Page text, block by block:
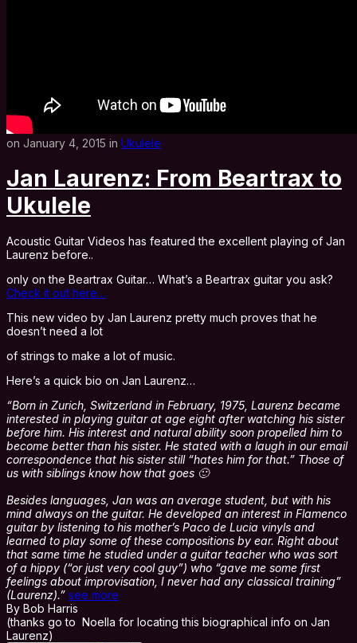
on January 4, 2015 in Ukulele
Jan Laurenz: From Beartrax to
Ukulele
Acoustic Guitar Videos has featured the excellent playing of Jan
Laurenz before..
only on the Beartrax Guitar… What’s a Beartrax guitar you ask?
Check it out here…
This new video by Jan Laurenz pretty much proves that he
doesn’t need a lot
of strings to make a lot of music.
Here’s a quick bio on Jan Laurenz…
“Born in Zurich, Switzerland in February, 1975, Laurenz became
interested in playing guitar at age eight after watching his sister
before him. His interest and natural ability soon propelled him to
become better than his sister. He stated with a laugh in our email
correspondence that his sister still “hates him for that.” Those of
us with siblings know how that goes 🙂
Besides languages, Jan was an average student, but with his
mind always on the guitar. He developed an interest in Flamenco
guitar by listening to his mother’s Paco de Lucia vinyls and
learned to play some of these compositions by ear. Right about
that same time he studied under a guitar teacher who was sort
of a hippy (“or just very cool guy”) who “gave me some first
feelings about improvisation, I never had any classical training”
(Laurenz).” see more
By Bob Harris
(thanks go to Noella for locating this biographical info on Jan
Laurenz)